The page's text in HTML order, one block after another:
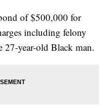
of $500,000 for
including felony
year-old Black man.